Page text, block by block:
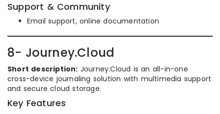
Support & Community
Email support, online documentation
8- Journey.Cloud
Short description: Journey.Cloud is an all-in-one
cross-device journaling solution with multimedia support
and secure cloud storage.
Key Features